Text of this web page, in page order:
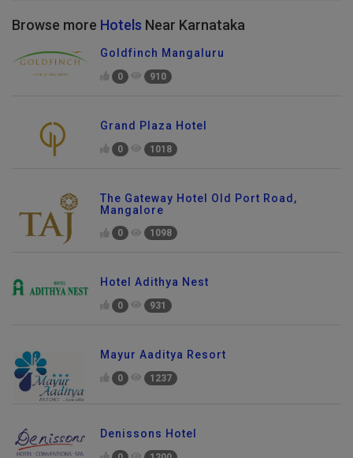
Browse more Hotels Near Karnataka
Goldfinch Mangaluru
0 910
Grand Plaza Hotel
0 1018
The Gateway Hotel Old Port Road,
Mangalore
0 1098
Hotel Adithya Nest
0 931
Mayur Aaditya Resort
0 1237
Denissons Hotel